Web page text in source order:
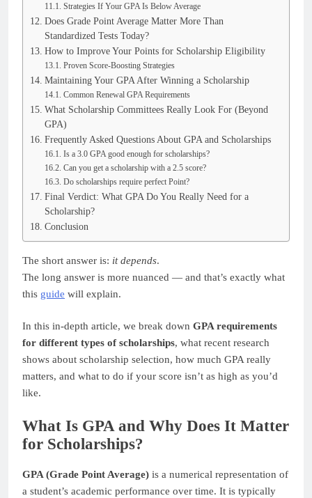
Strategies If Your GPA Is Below Average
Does Grade Point Average Matter More Than
Standardized Tests Today?
How to Improve Your Points for Scholarship Eligibility
Proven Score-Boosting Strategies
Maintaining Your GPA After Winning a Scholarship
Common Renewal GPA Requirements
What Scholarship Committees Really Look For (Beyond
GPA)
Frequently Asked Questions About GPA and Scholarships
Is a 3.0 GPA good enough for scholarships?
Can you get a scholarship with a 2.5 score?
Do scholarships require perfect Point?
Final Verdict: What GPA Do You Really Need for a
Scholarship?
Conclusion
The short answer is: it depends.
The long answer is more nuanced — and that’s exactly what
this guide will explain.
In this in-depth article, we break down GPA requirements
for different types of scholarships, what recent research
shows about scholarship selection, how much GPA really
matters, and what to do if your score isn’t as high as you’d
like.
What Is GPA and Why Does It Matter
for Scholarships?
GPA (Grade Point Average) is a numerical representation of
a student’s academic performance over time. It is typically